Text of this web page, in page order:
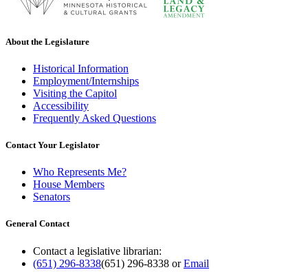
About the Legislature
Historical Information
Employment/Internships
Visiting the Capitol
Accessibility
Frequently Asked Questions
Contact Your Legislator
Who Represents Me?
House Members
Senators
General Contact
Contact a legislative librarian:
(651) 296-8338(651) 296-8338 orEmail